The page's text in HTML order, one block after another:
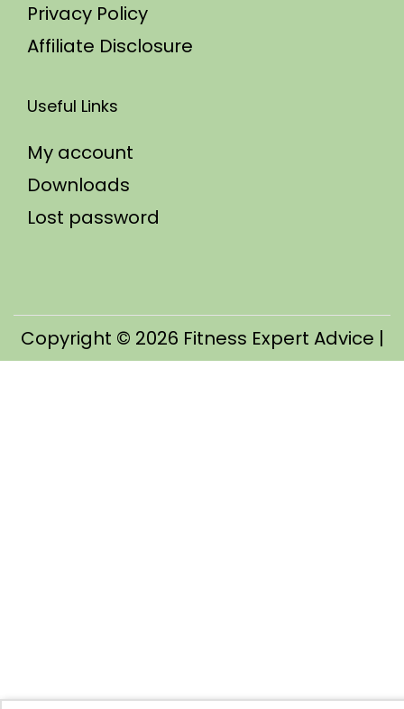
Privacy Policy
Affiliate Disclosure
Useful Links
My account
Downloads
Lost password
Copyright © 2026 Fitness Expert Advice |